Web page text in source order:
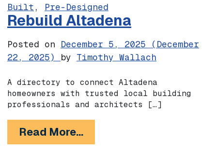
Built , Pre-Designed
Rebuild Altadena
Posted on December 5, 2025 (December
22, 2025) by Timothy Wallach
A directory to connect Altadena
homeowners with trusted local building
professionals and architects […]
Read More…from Rebuild Altadena